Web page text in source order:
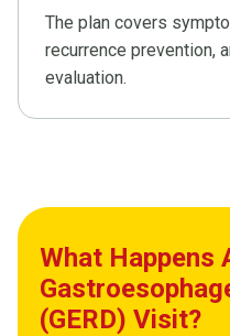
The plan covers
recurrence prevention,
evaluation.
What Happens
(GERD) Visit?